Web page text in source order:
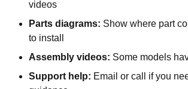
videos
Parts diagrams: Show where part
to install
Assembly videos: Some models
Support help: Email or call if you